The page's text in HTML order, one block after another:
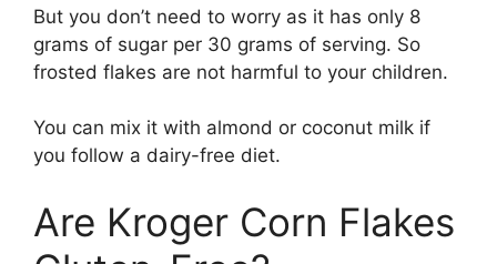
But you don’t need to worry as it has only 8
grams of sugar per 30 grams of serving. So
frosted flakes are not harmful to your children.
You can mix it with almond or coconut milk if
you follow a dairy-free diet.
Are Kroger Corn Flakes